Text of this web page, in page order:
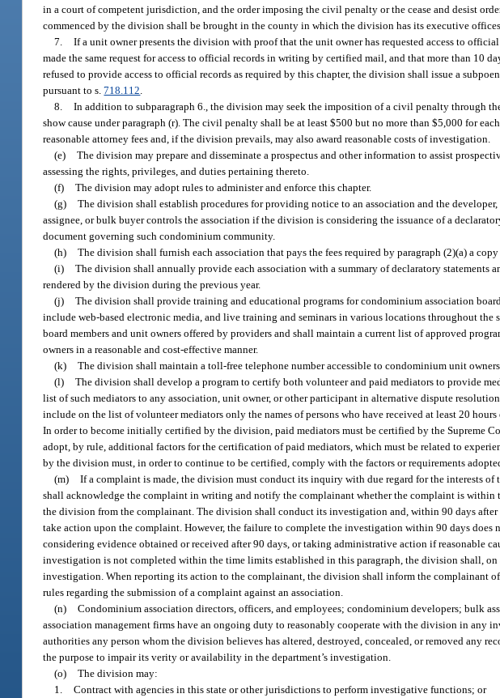
in a court of competent jurisdiction, and the order imposing the civil penalty or the cease and desist
commenced by the division shall be brought in the county in which the division has its executive
7. If a unit owner presents the division with proof that the unit owner has requested access to
made the same request for access to official records in writing by certified mail, and that more than 10
refused to provide access to official records as required by this chapter, the division shall issue a
pursuant to s.718.112
8. In addition to subparagraph 6., the division may seek the imposition of a civil penalty through
show cause under paragraph (r). The civil penalty shall be at least $500 but no more than $5,000 for
reasonable attorney fees and, if the division prevails, may also award reasonable costs of investigation.
(e) The division may prepare and disseminate a prospectus and other information to assist
assessing the rights, privileges, and duties pertaining thereto.
(f) The division may adopt rules to administer and enforce this chapter.
(g) The division shall establish procedures for providing notice to an association and the
assignee, or bulk buyer controls the association if the division is considering the issuance of a
document governing such condominium community.
(h) The division shall furnish each association that pays the fees required by paragraph (2)(a) a
(i) The division shall annually provide each association with a summary of declaratory
rendered by the division during the previous year.
(j) The division shall provide training and educational programs for condominium association
include web-based electronic media, and live training and seminars in various locations throughout
board members and unit owners offered by providers and shall maintain a current list of approved
owners in a reasonable and cost-effective manner.
(k) The division shall maintain a toll-free telephone number accessible to condominium unit owners.
(l) The division shall develop a program to certify both volunteer and paid mediators to provide
list of such mediators to any association, unit owner, or other participant in alternative dispute
include on the list of volunteer mediators only the names of persons who have received at least 20
In order to become initially certified by the division, paid mediators must be certified by the Supreme
adopt, by rule, additional factors for the certification of paid mediators, which must be related to
by the division must, in order to continue to be certified, comply with the factors or requirements
(m) If a complaint is made, the division must conduct its inquiry with due regard for the interests
shall acknowledge the complaint in writing and notify the complainant whether the complaint is
the division from the complainant. The division shall conduct its investigation and, within 90 days
take action upon the complaint. However, the failure to complete the investigation within 90 days
considering evidence obtained or received after 90 days, or taking administrative action if reasonable
investigation is not completed within the time limits established in this paragraph, the division shall,
investigation. When reporting its action to the complainant, the division shall inform the complainant of
rules regarding the submission of a complaint against an association.
(n) Condominium association directors, officers, and employees; condominium developers; bulk
association management firms have an ongoing duty to reasonably cooperate with the division in any
authorities any person whom the division believes has altered, destroyed, concealed, or removed any
the purpose to impair its verity or availability in the department’s investigation.
(o) The division may:
1. Contract with agencies in this state or other jurisdictions to perform investigative functions; or